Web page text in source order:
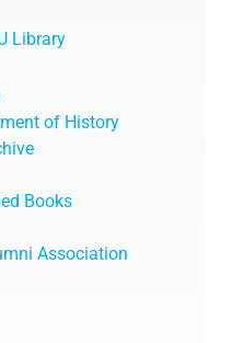
Library
of History
Books
Association